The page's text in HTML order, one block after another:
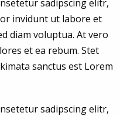
sadipscing elitr,
invidunt ut labore et
diam voluptua. At vero
et ea rebum. Stet
sanctus est Lorem
sadipscing elitr,